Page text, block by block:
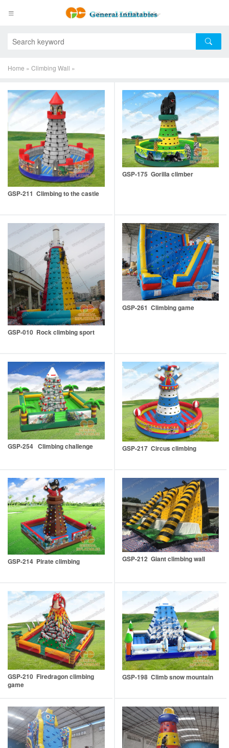
Home » Climbing Wall »
GSP-211 Climbing to the castle
GSP-175 Gorilla climber
GSP-010 Rock climbing sport
GSP-261 Climbing game
GSP-254 Climbing challenge GSP-217 Circus climbing
GSP-214 Pirate climbing GSP-212 Giant climbing wall
GSP-210 Firedragon climbing
game
GSP-198 Climb snow mountain